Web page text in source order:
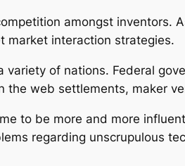
amongst inventors.
market interaction strategies.
variety of nations. Federal
web settlements, maker
to be more and more
regarding unscrupulous